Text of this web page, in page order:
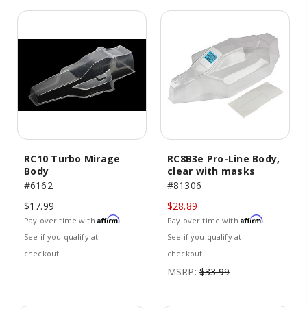
RC10 Turbo Mirage
Body
#6162
$17.99
Pay over time with Affirm.
See if you qualify at
checkout.
RC8B3e Pro-Line Body,
clear with masks
#81306
$28.89
Pay over time with Affirm.
See if you qualify at
checkout.
MSRP: $33.99